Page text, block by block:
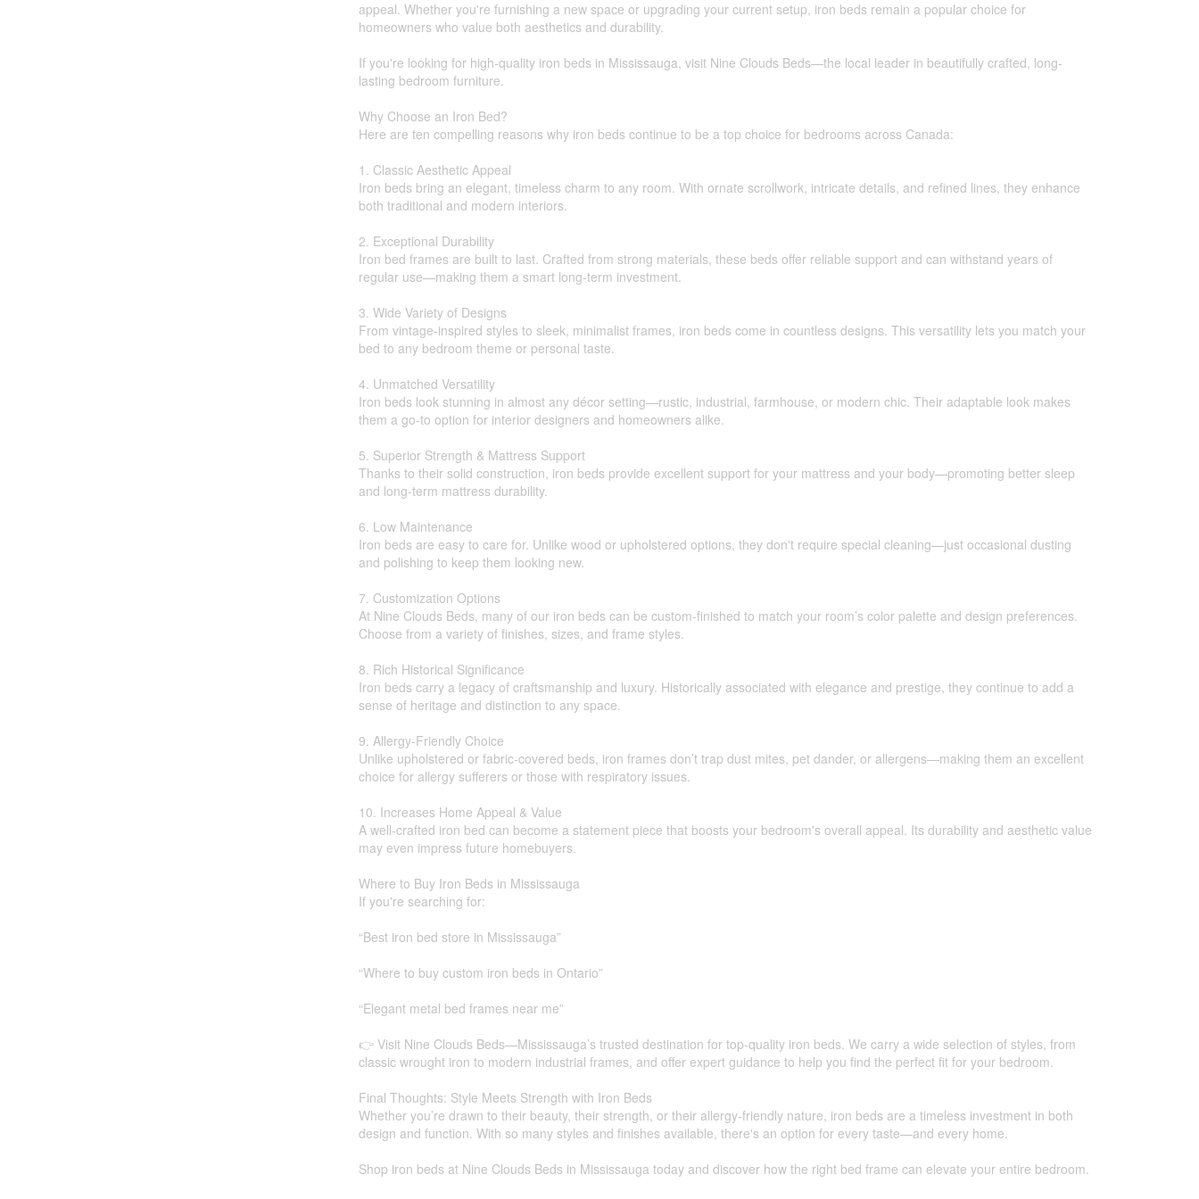
appeal. Whether you're furnishing a new space or upgrading your current setup, iron beds remain a popular choice for
homeowners who value both aesthetics and durability.
If you're looking for high-quality iron beds in Mississauga, visit Nine Clouds Beds—the local leader in beautifully crafted, long-
lasting bedroom furniture.
Why Choose an Iron Bed?
Here are ten compelling reasons why iron beds continue to be a top choice for bedrooms across Canada:
1. Classic Aesthetic Appeal
Iron beds bring an elegant, timeless charm to any room. With ornate scrollwork, intricate details, and refined lines, they enhance
both traditional and modern interiors.
2. Exceptional Durability
Iron bed frames are built to last. Crafted from strong materials, these beds offer reliable support and can withstand years of
regular use—making them a smart long-term investment.
3. Wide Variety of Designs
From vintage-inspired styles to sleek, minimalist frames, iron beds come in countless designs. This versatility lets you match your
bed to any bedroom theme or personal taste.
4. Unmatched Versatility
Iron beds look stunning in almost any décor setting—rustic, industrial, farmhouse, or modern chic. Their adaptable look makes
them a go-to option for interior designers and homeowners alike.
5. Superior Strength & Mattress Support
Thanks to their solid construction, iron beds provide excellent support for your mattress and your body—promoting better sleep
and long-term mattress durability.
6. Low Maintenance
Iron beds are easy to care for. Unlike wood or upholstered options, they don't require special cleaning—just occasional dusting
and polishing to keep them looking new.
7. Customization Options
At Nine Clouds Beds, many of our iron beds can be custom-finished to match your room’s color palette and design preferences.
Choose from a variety of finishes, sizes, and frame styles.
8. Rich Historical Significance
Iron beds carry a legacy of craftsmanship and luxury. Historically associated with elegance and prestige, they continue to add a
sense of heritage and distinction to any space.
9. Allergy-Friendly Choice
Unlike upholstered or fabric-covered beds, iron frames don’t trap dust mites, pet dander, or allergens—making them an excellent
choice for allergy sufferers or those with respiratory issues.
10. Increases Home Appeal & Value
A well-crafted iron bed can become a statement piece that boosts your bedroom's overall appeal. Its durability and aesthetic value
may even impress future homebuyers.
Where to Buy Iron Beds in Mississauga
If you're searching for:
“Best iron bed store in Mississauga”
“Where to buy custom iron beds in Ontario”
“Elegant metal bed frames near me”
👉 Visit Nine Clouds Beds—Mississauga’s trusted destination for top-quality iron beds. We carry a wide selection of styles, from
classic wrought iron to modern industrial frames, and offer expert guidance to help you find the perfect fit for your bedroom.
Final Thoughts: Style Meets Strength with Iron Beds
Whether you’re drawn to their beauty, their strength, or their allergy-friendly nature, iron beds are a timeless investment in both
design and function. With so many styles and finishes available, there's an option for every taste—and every home.
Shop iron beds at Nine Clouds Beds in Mississauga today and discover how the right bed frame can elevate your entire bedroom.